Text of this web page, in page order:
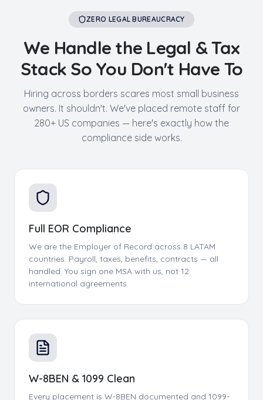
ZERO LEGAL BUREAUCRACY
We Handle the Legal & Tax
Stack So You Don't Have To
Hiring across borders scares most small business
owners. It shouldn't. We've placed remote staff for
280+ US companies — here's exactly how the
compliance side works.
Full EOR Compliance
We are the Employer of Record across 8 LATAM
countries. Payroll, taxes, benefits, contracts — all
handled. You sign one MSA with us, not 12
international agreements.
W-8BEN & 1099 Clean
Every placement is W-8BEN documented and 1099-